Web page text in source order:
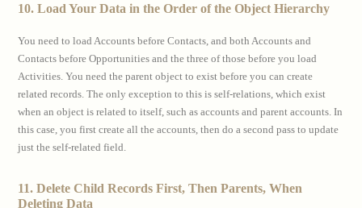
10. Load Your Data in the Order of the Object Hierarchy
You need to load Accounts before Contacts, and both Accounts and
Contacts before Opportunities and the three of those before you load
Activities. You need the parent object to exist before you can create
related records. The only exception to this is self-relations, which exist
when an object is related to itself, such as accounts and parent accounts. In
this case, you first create all the accounts, then do a second pass to update
just the self-related field.
11. Delete Child Records First, Then Parents, When
Deleting Data